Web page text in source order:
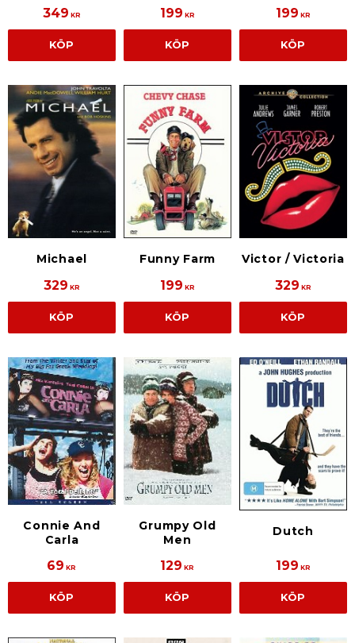
349 KR
KÖP
199 KR
KÖP
199 KR
KÖP
Michael
329 KR
KÖP
Funny Farm
199 KR
KÖP
Victor / Victoria
329 KR
KÖP
Connie And
Carla
69 KR
KÖP
Grumpy Old
Men
129 KR
KÖP
Dutch
199 KR
KÖP